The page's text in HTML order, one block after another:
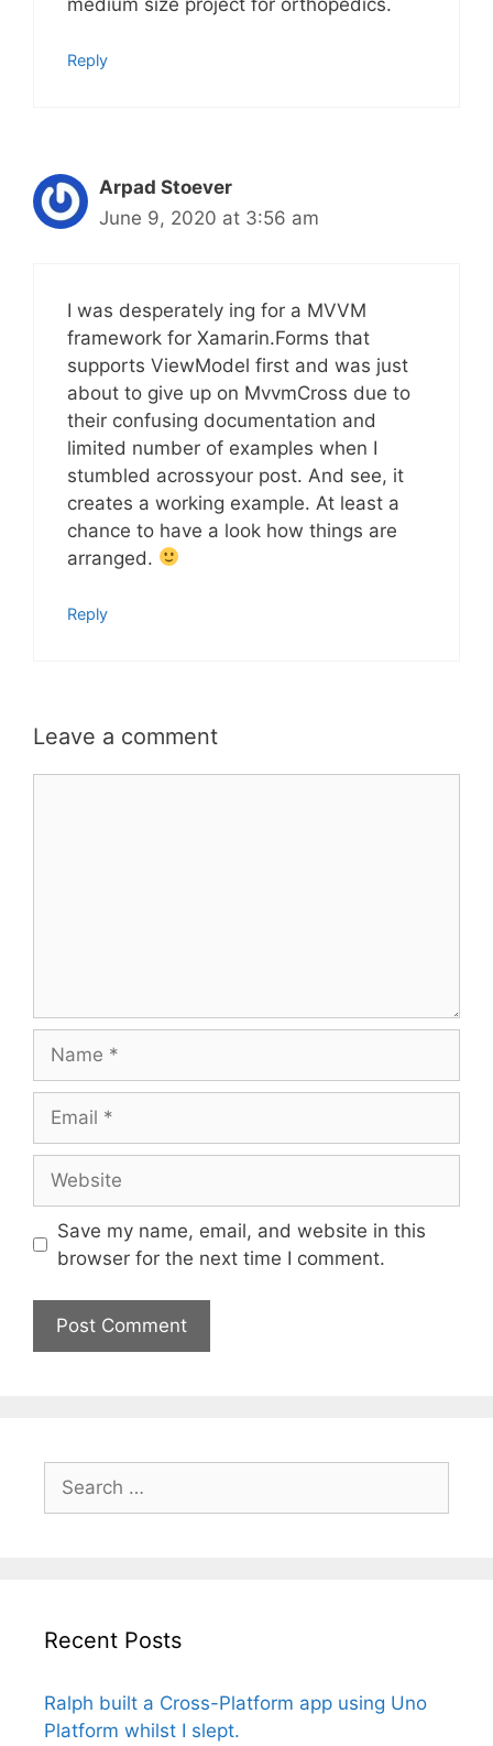
Reply
Arpad Stoever
June 9, 2020 at 3:56 am
I was desperately ing for a MVVM
framework for Xamarin.Forms that
supports ViewModel first and was just
about to give up on MvvmCross due to
their confusing documentation and
limited number of examples when I
stumbled acrossyour post. And see, it
creates a working example. At least a
chance to have a look how things are
arranged.
Reply
Leave a comment
Save my name, email, and website in this
browser for the next time I comment.
Search
for:
Recent Posts
Ralph built a Cross-Platform app using Uno
Platform whilst I slept.